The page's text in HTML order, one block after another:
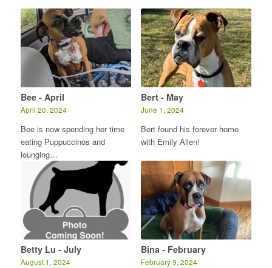
Bee - April
April 20, 2024
Bee is now spending her time
eating Puppuccinos and
lounging…
Bert - May
June 1, 2024
Bert found his forever home
with Emily Allen!
Betty Lu - July
August 1, 2024
Bina - February
February 9, 2024